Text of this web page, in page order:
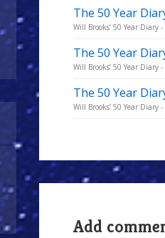
The 50 Year
Will Brooks’ 50 Year
The 50 Year
Will Brooks’ 50 Year
The 50 Year
Will Brooks’ 50 Year
Add